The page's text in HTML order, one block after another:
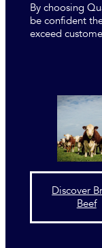
By choosing
be confident
exceed
Discover
Beef